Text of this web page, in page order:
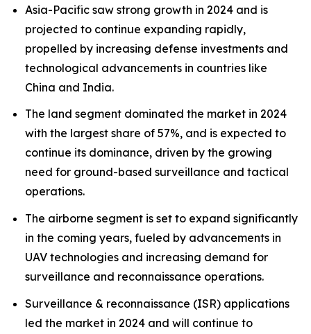
Asia-Pacific saw strong growth in 2024 and is
projected to continue expanding rapidly,
propelled by increasing defense investments and
technological advancements in countries like
China and India.
The land segment dominated the market in 2024
with the largest share of 57%, and is expected to
continue its dominance, driven by the growing
need for ground-based surveillance and tactical
operations.
The airborne segment is set to expand significantly
in the coming years, fueled by advancements in
UAV technologies and increasing demand for
surveillance and reconnaissance operations.
Surveillance & reconnaissance (ISR) applications
led the market in 2024 and will continue to